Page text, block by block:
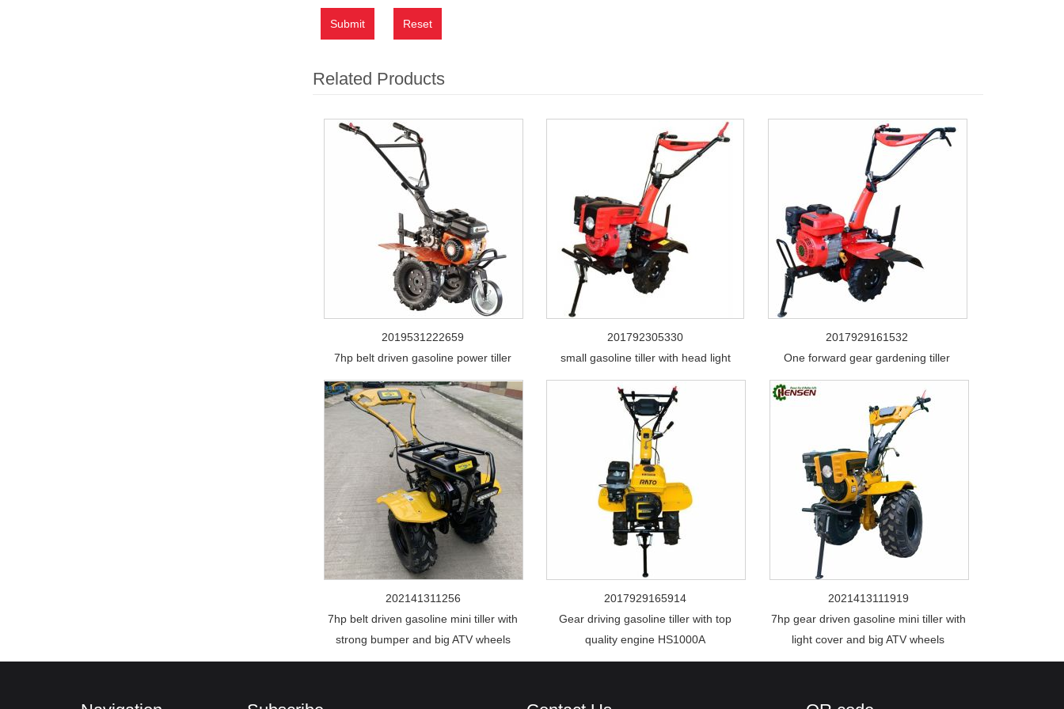
Submit Reset
Related Products
2019531222659
7hp belt driven gasoline power tiller
201792305330
small gasoline tiller with head light
2017929161532
One forward gear gardening tiller
202141311256
7hp belt driven gasoline mini tiller with
strong bumper and big ATV wheels
2017929165914
Gear driving gasoline tiller with top
quality engine HS1000A
2021413111919
7hp gear driven gasoline mini tiller with
light cover and big ATV wheels